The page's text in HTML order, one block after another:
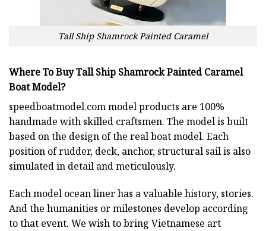
Tall Ship Shamrock Painted Caramel
Where To Buy Tall Ship Shamrock Painted Caramel
Boat Model?
speedboatmodel.commodel products are 100%
handmade with skilled craftsmen. The model is built
based on the design of the real boat model. Each
position of rudder, deck, anchor, structural sail is also
simulated in detail and meticulously.
Each model ocean liner has a valuable history, stories.
And the humanities or milestones develop according
to that event. We wish to bring Vietnamese art